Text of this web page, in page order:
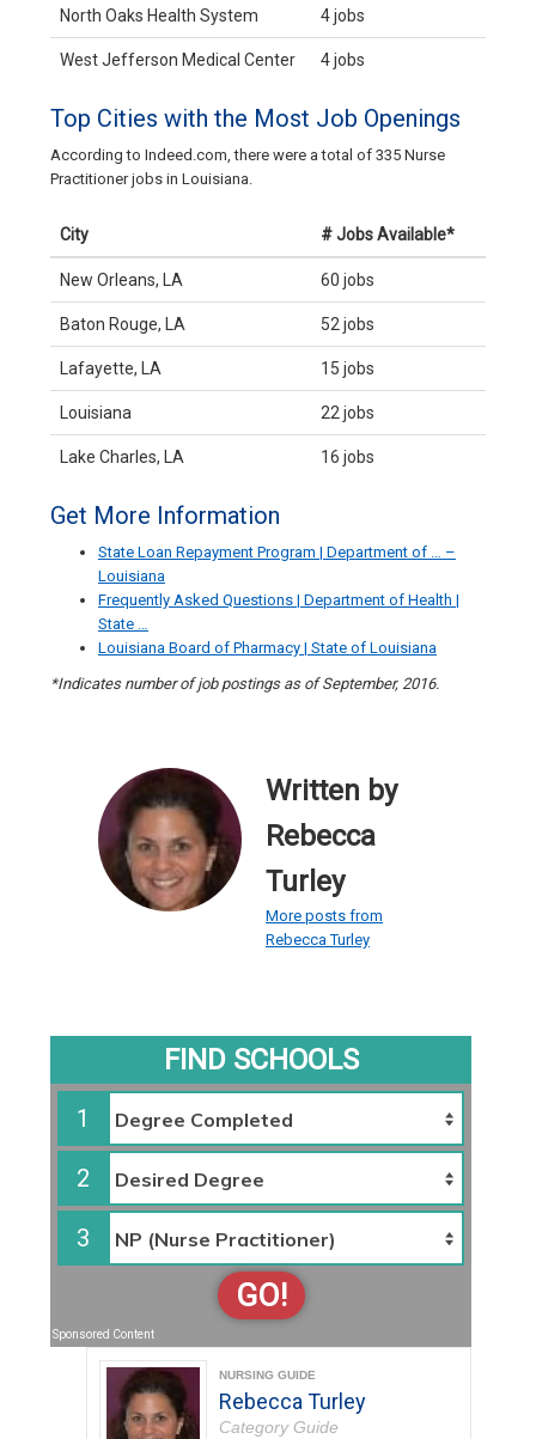
North Oaks Health System 4 jobs
West Jefferson Medical Center 4 jobs
Top Cities with the Most Job Openings
According to Indeed.com, there were a total of 335 Nurse
Practitioner jobs in Louisiana.
City # Jobs Available*
New Orleans, LA 60 jobs
Baton Rouge, LA 52 jobs
Lafayette, LA 15 jobs
Louisiana 22 jobs
Lake Charles, LA 16 jobs
Get More Information
State Loan Repayment Program | Department of … –
Louisiana
Frequently Asked Questions | Department of Health |
State …
Louisiana Board of Pharmacy | State of Louisiana
*Indicates number of job postings as of September, 2016.
Written by
Rebecca
Turley
More posts from
Rebecca Turley
FIND SCHOOLS
1
2
3
GO!
Sponsored Content
NURSING GUIDE
Rebecca Turley
Category Guide